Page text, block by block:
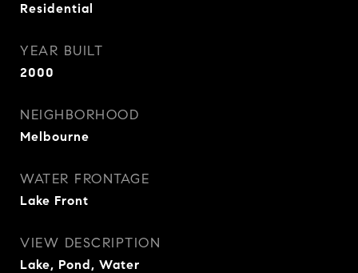
Residential
YEAR BUILT
2000
NEIGHBORHOOD
Melbourne
WATER FRONTAGE
Lake Front
VIEW DESCRIPTION
Lake, Pond, Water